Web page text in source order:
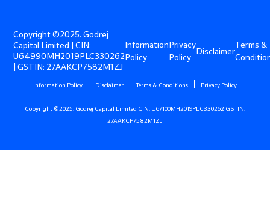
Copyright ©2025. Godrej
Capital Limited | CIN:
U64990MH2019PLC330262
| GSTIN: 27AAKCP7582M1ZJ
Information
Policy
Privacy
Policy
Disclaimer
Terms &
Information Policy Disclaimer Terms & Conditions Privacy Policy
Copyright ©2025. Godrej Capital Limited CIN: U67100MH2019PLC330262 GSTIN:
27AAKCP7582M1ZJ